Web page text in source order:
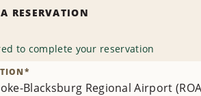
RESERVATION
to complete your reservation
Blacksburg Regional Airport
*